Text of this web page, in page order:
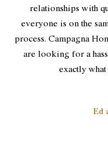
relationships with
everyone is on the
process. Campagna
are looking for a
exactly what
Ed